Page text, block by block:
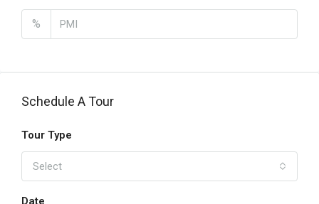
%
Schedule A Tour
Tour Type
Select
Date